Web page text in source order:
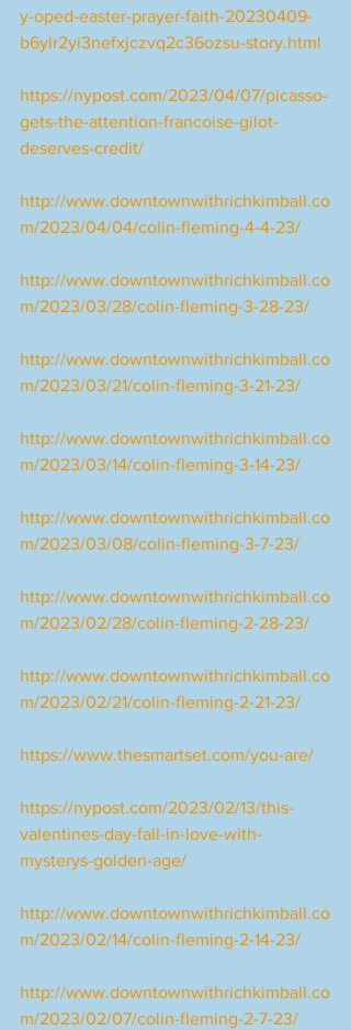
y-oped-easter-prayer-faith-20230409-
b6ylr2yi3nefxjczvq2c36ozsu-story.html
https://nypost.com/2023/04/07/picasso-
gets-the-attention-francoise-gilot-
deserves-credit/
http://www.downtownwithrichkimball.co
m/2023/04/04/colin-fleming-4-4-23/
http://www.downtownwithrichkimball.co
m/2023/03/28/colin-fleming-3-28-23/
http://www.downtownwithrichkimball.co
m/2023/03/21/colin-fleming-3-21-23/
http://www.downtownwithrichkimball.co
m/2023/03/14/colin-fleming-3-14-23/
http://www.downtownwithrichkimball.co
m/2023/03/08/colin-fleming-3-7-23/
http://www.downtownwithrichkimball.co
m/2023/02/28/colin-fleming-2-28-23/
http://www.downtownwithrichkimball.co
m/2023/02/21/colin-fleming-2-21-23/
https://www.thesmartset.com/you-are/
https://nypost.com/2023/02/13/this-
valentines-day-fall-in-love-with-
mysterys-golden-age/
http://www.downtownwithrichkimball.co
m/2023/02/14/colin-fleming-2-14-23/
http://www.downtownwithrichkimball.co
m/2023/02/07/colin-fleming-2-7-23/